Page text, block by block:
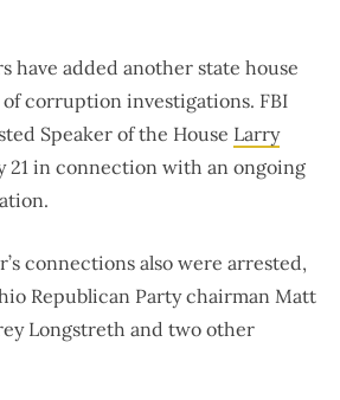
have added another state house
corruption investigations. FBI
Speaker of the House Larry
21 in connection with an ongoing
connections also were arrested,
Republican Party chairman Matt
Longstreth and two other